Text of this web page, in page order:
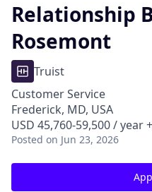
Relationship
Rosemont
Truist
Customer Service
Frederick, MD, USA
USD 45,760-59,500 / year
Posted on Jun 23, 2026